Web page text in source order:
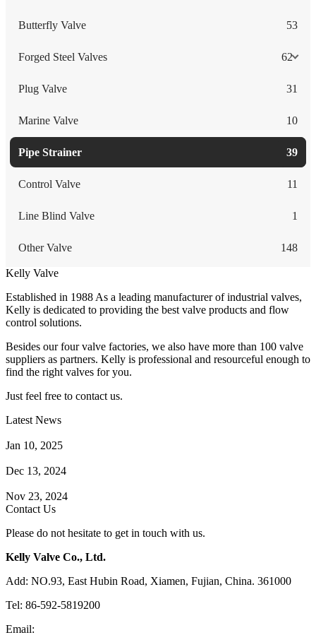
Butterfly Valve 53
Forged Steel Valves 62
Plug Valve 31
Marine Valve 10
Pipe Strainer 39
Control Valve 11
Line Blind Valve 1
Other Valve 148
Kelly Valve
Established in 1988 As a leading manufacturer of industrial valves,
Kelly is dedicated to providing the best valve products and flow
control solutions.
Besides our four valve factories, we also have more than 100 valve
suppliers as partners. Kelly is professional and resourceful enough to
find the right valves for you.
Just feel free to contact us.
Latest News
Jan 10, 2025
Dec 13, 2024
Nov 23, 2024
Contact Us
Please do not hesitate to get in touch with us.
Kelly Valve Co., Ltd.
Add: NO.93, East Hubin Road, Xiamen, Fujian, China. 361000
Tel: 86-592-5819200
Email: